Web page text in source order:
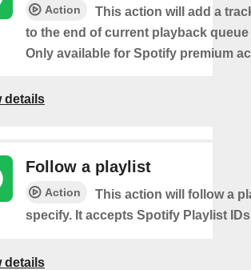
Action
This action will add a
to the end of current playback
Only available for Spotify premium
details
Follow a playlist
Action
This action will follow a
specify. It accepts Spotify Playlist
details